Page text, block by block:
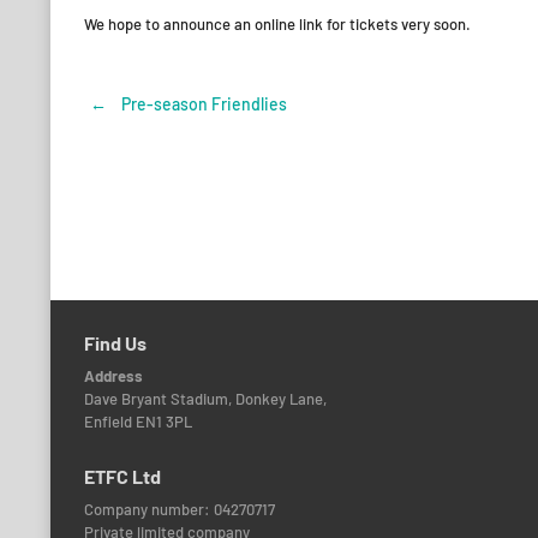
We hope to announce an online link for tickets very soon.
Post
← Pre-season Friendlies
Find Us
Address
Dave Bryant Stadium, Donkey Lane,
Enfield EN1 3PL
ETFC Ltd
Company number: 04270717
Private limited company